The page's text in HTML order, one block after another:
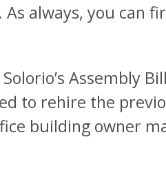
As always, you can
Assembly
to rehire the
building owner